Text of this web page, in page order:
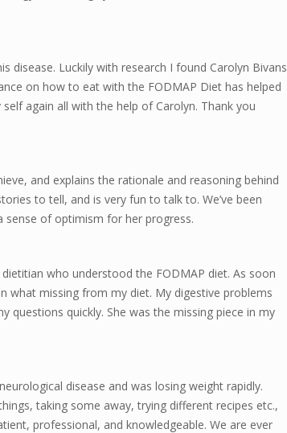
disease. Luckily with research I found Carolyn Bivans
on how to eat with the FODMAP Diet has helped
again all with the help of Carolyn. Thank you
and explains the rationale and reasoning behind
to tell, and is very fun to talk to. We’ve been
of optimism for her progress.
who understood the FODMAP diet. As soon
what missing from my diet. My digestive problems
questions quickly. She was the missing piece in my
disease and was losing weight rapidly.
taking some away, trying different recipes etc.,
professional, and knowledgeable. We are ever